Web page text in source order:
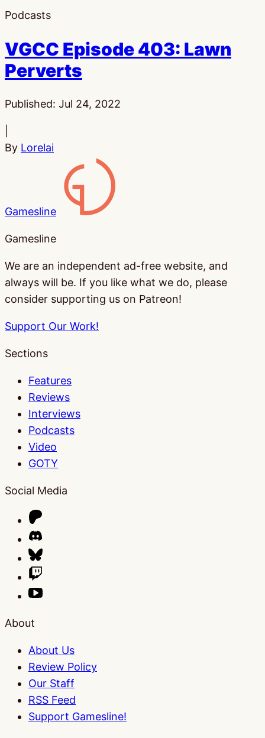
Podcasts
VGCC Episode 403: Lawn
Perverts
Published: Jul 24, 2022
By Lorelai
Gamesline
Gamesline
We are an independent ad-free website, and
always will be. If you like what we do, please
consider supporting us on Patreon!
Support Our Work!
Sections
Features
Reviews
Interviews
Podcasts
Video
GOTY
Social Media
About
About Us
Review Policy
Our Staff
RSS Feed
Support Gamesline!